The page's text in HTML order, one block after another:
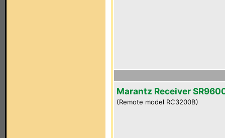
Marantz Receiver
(Remote model RC3200B)